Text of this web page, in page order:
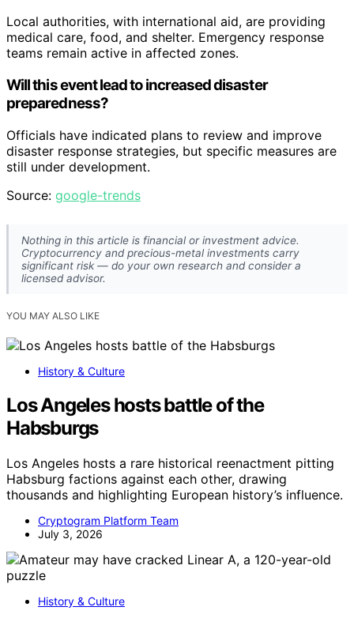
Local authorities, with international aid, are providing
medical care, food, and shelter. Emergency response
teams remain active in affected zones.
Will this event lead to increased disaster
preparedness?
Officials have indicated plans to review and improve
disaster response strategies, but specific measures are
still under development.
Source: google-trends
Nothing in this article is financial or investment advice.
Cryptocurrency and precious-metal investments carry
significant risk — do your own research and consider a
licensed advisor.
YOU MAY ALSO LIKE
History & Culture
Los Angeles hosts battle of the
Habsburgs
Los Angeles hosts a rare historical reenactment pitting
Habsburg factions against each other, drawing
thousands and highlighting European history’s influence.
Cryptogram Platform Team
July 3, 2026
History & Culture